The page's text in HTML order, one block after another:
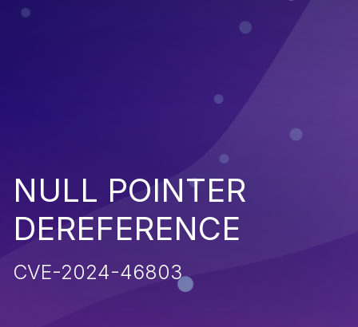
NULL POINTER
DEREFERENCE
CVE-2024-46803